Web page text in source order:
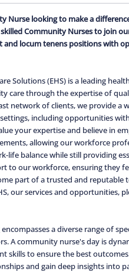
Nurse looking to make a
Community Nurses to join
and locum tenens positions with
Solutions (EHS) is a leading
care through the expertise of
network of clients, we provide a
including opportunities
your expertise and believe in
allowing our workforce
life balance while still providing
to our workforce, ensuring they
part of a trusted and reputable
our services and opportunities,
a diverse range of
A community nurse's day is
skills to ensure the best
and gain deep insights into